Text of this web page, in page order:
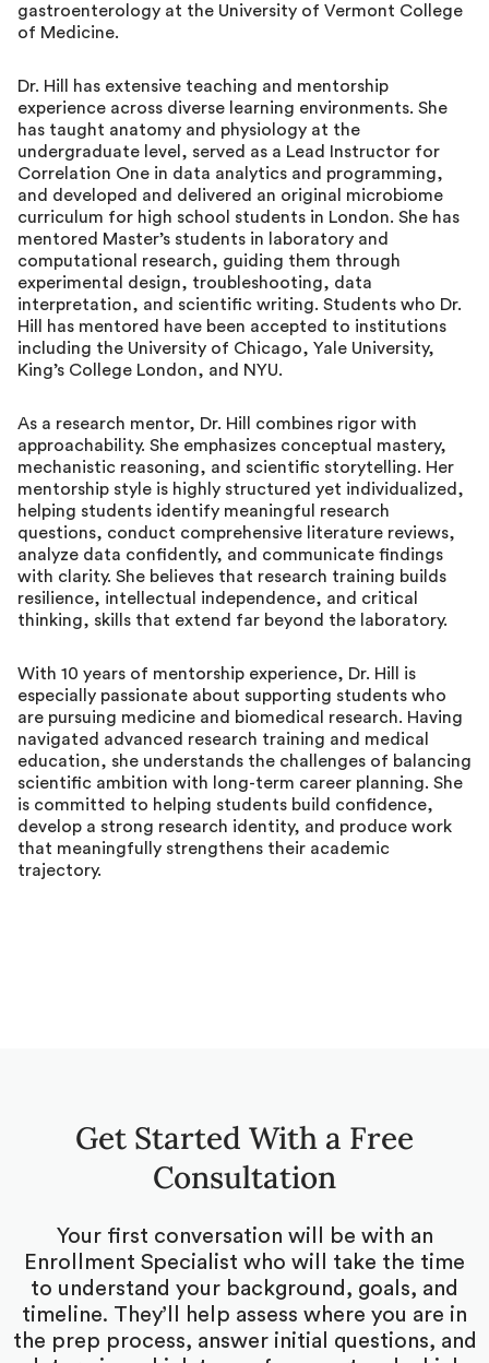
gastroenterology at the University of Vermont College
of Medicine.
Dr. Hill has extensive teaching and mentorship
experience across diverse learning environments. She
has taught anatomy and physiology at the
undergraduate level, served as a Lead Instructor for
Correlation One in data analytics and programming,
and developed and delivered an original microbiome
curriculum for high school students in London. She has
mentored Master’s students in laboratory and
computational research, guiding them through
experimental design, troubleshooting, data
interpretation, and scientific writing. Students who Dr.
Hill has mentored have been accepted to institutions
including the University of Chicago, Yale University,
King’s College London, and NYU.
As a research mentor, Dr. Hill combines rigor with
approachability. She emphasizes conceptual mastery,
mechanistic reasoning, and scientific storytelling. Her
mentorship style is highly structured yet individualized,
helping students identify meaningful research
questions, conduct comprehensive literature reviews,
analyze data confidently, and communicate findings
with clarity. She believes that research training builds
resilience, intellectual independence, and critical
thinking, skills that extend far beyond the laboratory.
With 10 years of mentorship experience, Dr. Hill is
especially passionate about supporting students who
are pursuing medicine and biomedical research. Having
navigated advanced research training and medical
education, she understands the challenges of balancing
scientific ambition with long-term career planning. She
is committed to helping students build confidence,
develop a strong research identity, and produce work
that meaningfully strengthens their academic
trajectory.
Get Started With a Free
Consultation
Your first conversation will be with an
Enrollment Specialist who will take the time
to understand your background, goals, and
timeline. They’ll help assess where you are in
the prep process, answer initial questions, and